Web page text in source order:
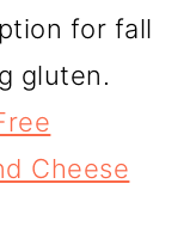
for fall
gluten.
Cheese